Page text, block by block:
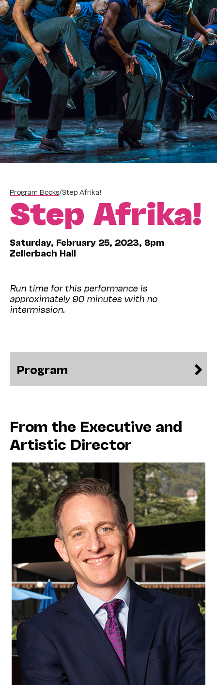
Program Books/Step Afrika!
Step Afrika!
Saturday, February 25, 2023, 8pm
Zellerbach Hall
Run time for this performance is
approximately 90 minutes with no
intermission.
Program
From the Executive and
Artistic Director